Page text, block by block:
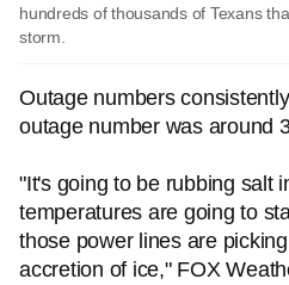
hundreds of thousands of Texans
storm.
Outage numbers
outage number was around
"It's going to be rubbing salt
temperatures are going to
those power lines are
accretion of ice," FOX